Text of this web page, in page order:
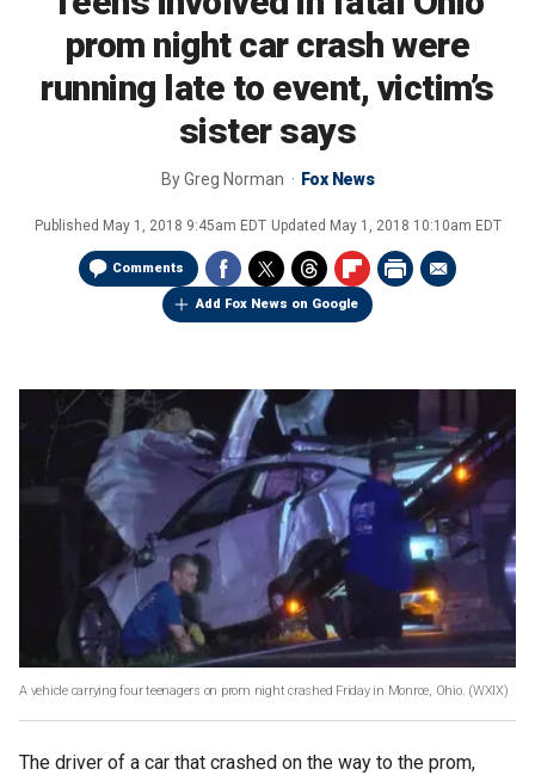
prom night car crash were
running late to event, victim’s
sister says
ByGreg Norman Fox News
Published May 1, 2018 9:45am EDT Updated May 1, 2018 10:10am EDT
Comments
Add Fox News on Google
A vehicle carrying four teenagers on prom night crashed Friday in Monroe, Ohio. (WXIX)
The driver of a car that crashed on the way to the prom,